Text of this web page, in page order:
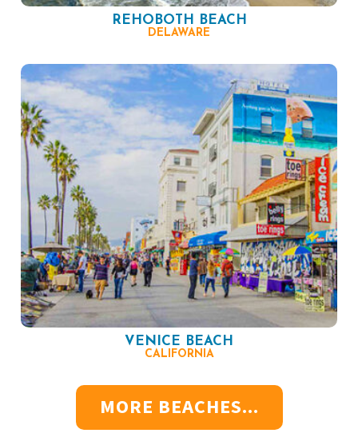
REHOBOTH BEACH
DELAWARE
VENICE BEACH
CALIFORNIA
MORE BEACHES...